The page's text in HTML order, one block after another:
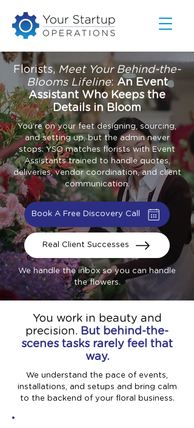
Florists, Meet Your Behind-the-
Blooms Lifeline: An Event
Assistant Who Keeps the
Details in Bloom
You’re on your feet designing, sourcing,
and setting up, but the admin never
stops. YSO matches florists with Event
Assistants trained to handle quotes,
deliveries, vendor coordination, and client
communication.
Book A Free Discovery Call
Real Client Successes
We handle the inbox so you can handle
the flowers.
You work in beauty and
precision. But behind-the-
scenes tasks rarely feel that
way.
We understand the pace of events,
installations, and setups and bring calm
to the backend of your floral business.